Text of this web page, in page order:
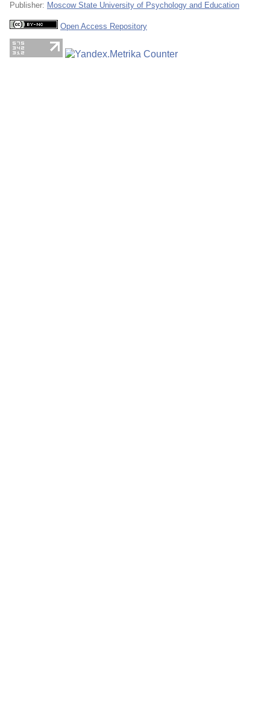
Publisher: Moscow State University of Psychology and Education
Open Access Repository